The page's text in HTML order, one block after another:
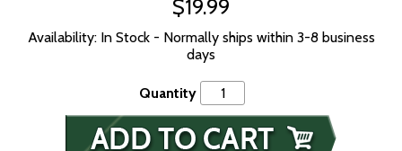
$19.99
Availability: In Stock - Normally ships within 3-8 business
days
Quantity